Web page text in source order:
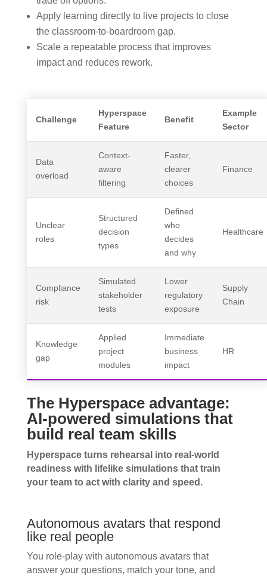
Apply learning directly to live projects to close
the classroom-to-boardroom gap.
Scale a repeatable process that improves
impact and reduces rework.
Challenge
Hyperspace
Feature
Benefit
Example
Sector
Data
overload
Context-
aware
filtering
Faster,
clearer
choices
Finance
Unclear
roles
Structured
decision
types
Defined
who
decides
and why
Healthcare
Compliance
risk
Simulated
stakeholder
tests
Lower
regulatory
exposure
Supply
Chain
Knowledge
gap
Applied
project
modules
Immediate
business
impact
HR
The Hyperspace advantage:
AI-powered simulations that
build real team skills
Hyperspace turns rehearsal into real-world
readiness with lifelike simulations that train
your team to act with clarity and speed.
Autonomous avatars that respond
like real people
You role-play with autonomous avatars that
answer your questions, match your tone, and